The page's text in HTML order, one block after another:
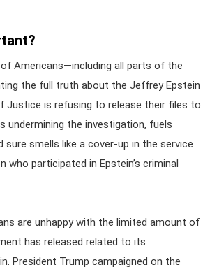
Americans—including all parts of the
the full truth about the Jeffrey Epstein
Justice is refusing to release their files to
undermining the investigation, fuels
sure smells like a cover-up in the service
who participated in Epstein’s criminal
are unhappy with the limited amount of
has released related to its
President Trump campaigned on the